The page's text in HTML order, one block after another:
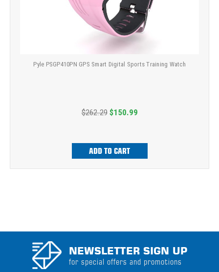
Pyle PSGP410PN GPS Smart Digital Sports Training Watch
$262.29 $150.99
ADD TO CART
NEWSLETTER SIGN UP
for special offers and promotions